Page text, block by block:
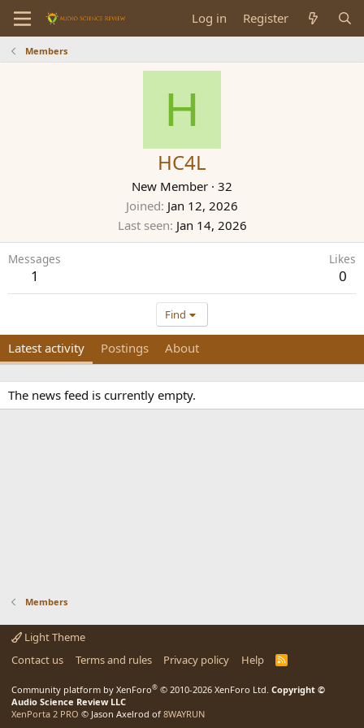
Log in Register
Members
H
HC4L
New Member · 32
Joined Jan 12, 2026
Last seen Jan 14, 2026
Messages
1
Likes
0
Find
Latest activity Postings About
The news feed is currently empty.
Members
Light Theme
Contact us
Terms and rules Privacy policy Help
R
Community platform by XenForo® © 2010-2026 XenForo Ltd. Copyright ©
Audio Science Review LLC
XenPorta 2 PRO © Jason Axelrod of 8WAYRUN